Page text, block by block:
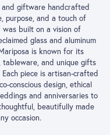
and giftware handcrafted
purpose, and a touch of
was built on a vision of
glass and aluminum
is known for its
tableware, and unique gifts
piece is artisan-crafted
conscious design, ethical
and anniversaries to
beautifully made
occasion.